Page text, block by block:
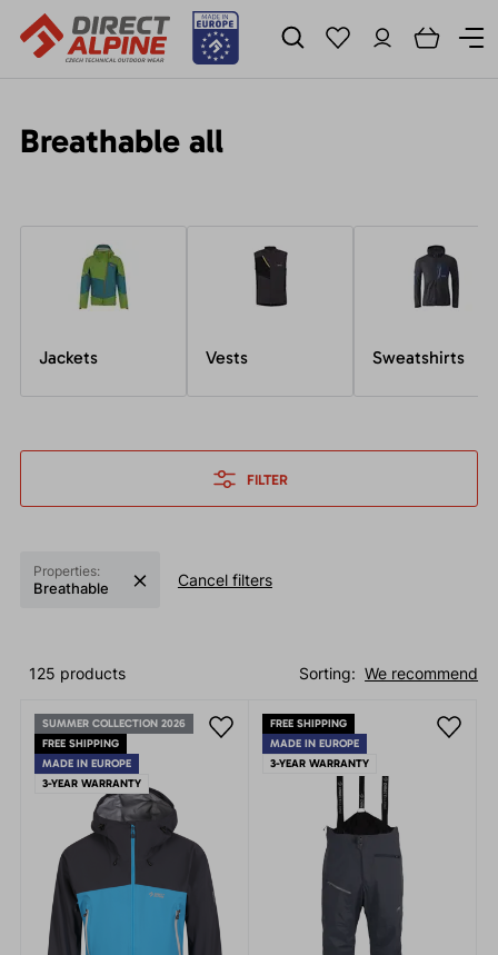
Breathable all
Jackets Vests Sweatshirts
FILTER
Properties:
Breathable Cancel filters
We recommend
Sorting:
125 products
SUMMER COLLECTION 2026
FREE SHIPPING
MADE IN EUROPE
3-YEAR WARRANTY
FREE SHIPPING
MADE IN EUROPE
3-YEAR WARRANTY